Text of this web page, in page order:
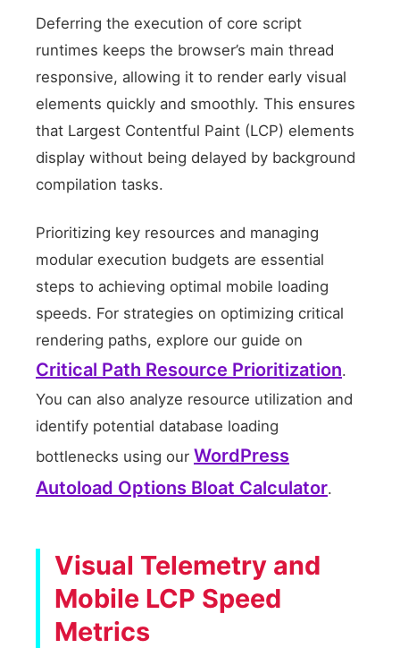
Deferring the execution of core script
runtimes keeps the browser’s main thread
responsive, allowing it to render early visual
elements quickly and smoothly. This ensures
that Largest Contentful Paint (LCP) elements
display without being delayed by background
compilation tasks.
Prioritizing key resources and managing
modular execution budgets are essential
steps to achieving optimal mobile loading
speeds. For strategies on optimizing critical
rendering paths, explore our guide on
Critical Path Resource Prioritization.
You can also analyze resource utilization and
identify potential database loading
bottlenecks using our WordPress
Autoload Options Bloat Calculator.
Visual Telemetry and
Mobile LCP Speed
Metrics